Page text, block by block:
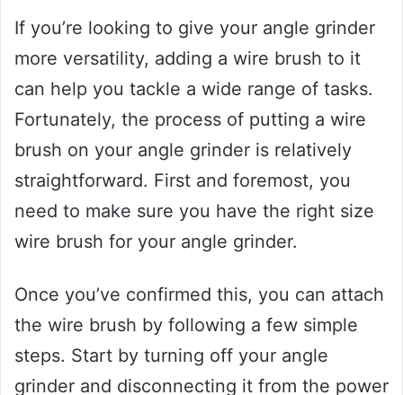
If you’re looking to give your angle grinder
more versatility, adding a wire brush to it
can help you tackle a wide range of tasks.
Fortunately, the process of putting a wire
brush on your angle grinder is relatively
straightforward. First and foremost, you
need to make sure you have the right size
wire brush for your angle grinder.
Once you’ve confirmed this, you can attach
the wire brush by following a few simple
steps. Start by turning off your angle
grinder and disconnecting it from the power